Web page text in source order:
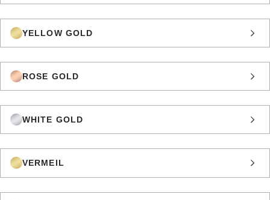
YELLOW GOLD
ROSE GOLD
WHITE GOLD
VERMEIL